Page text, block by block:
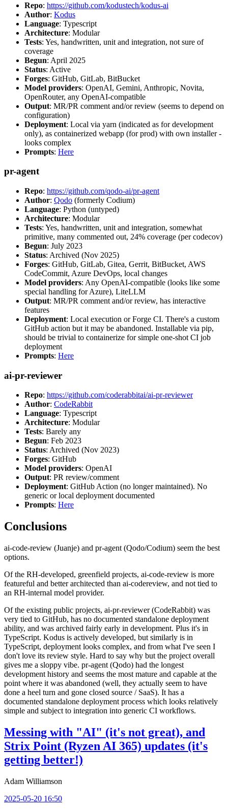
Repo: https://github.com/kodustech/kodus-ai
Author: Kodus
Language: Typescript
Architecture: Modular
Tests: Yes, handwritten, unit and integration, not sure of
coverage
Begun: April 2025
Status: Active
Forges: GitHub, GitLab, BitBucket
Model providers: OpenAI, Gemini, Anthropic, Novita,
OpenRouter, any OpenAI-compatible
Output: MR/PR comment and/or review (seems to depend on
configuration)
Deployment: Local via yarn (indicated as for development
only), as containerized webapp (for prod) with own installer -
looks complex
Prompts: Here
pr-agent
Repo: https://github.com/qodo-ai/pr-agent
Author: Qodo (formerly Codium)
Language: Python (untyped)
Architecture: Modular
Tests: Yes, handwritten, unit and integration, somewhat
primitive, many commented out, 24% coverage (per codecov)
Begun: July 2023
Status: Archived (Nov 2025)
Forges: GitHub, GitLab, Gitea, Gerrit, BitBucket, AWS
CodeCommit, Azure DevOps, local changes
Model providers: Any OpenAI-compatible (looks like some
special handling for Azure), LiteLLM
Output: MR/PR comment and/or review, has interactive
features
Deployment: Local execution or Forge CI. There's a custom
GitHub action but it may be abandoned. Installable via pip,
should be trivial to containerize for simple one-shot CI job
deployment
Prompts: Here
ai-pr-reviewer
Repo: https://github.com/coderabbitai/ai-pr-reviewer
Author: CodeRabbit
Language: Typescript
Architecture: Modular
Tests: Barely any
Begun: Feb 2023
Status: Archived (Nov 2023)
Forges: GitHub
Model providers: OpenAI
Output: PR review/comment
Deployment: GitHub Action (no longer maintained). No
generic or local deployment documented
Prompts: Here
Conclusions
ai-code-review (Juanje) and pr-agent (Qodo/Codium) seem the best
options.
Of the RH-developed, greenfield projects, ai-code-review is more
featureful and better architected than ai-codereview, and not tied to
an RH-internal model provider.
Of the existing public projects, ai-pr-reviewer (CodeRabbit) was
very tied to GitHub, has no documented standalone deployment
ability, and was archived fairly early in development. Plus it's in
TypeScript. Kodus is actively developed, but similarly is in
TypeScript, deployment looks complex, and from what I've seen I
don't love its review style. Hard to say why but the project overall
gives me a sloppy vibe. pr-agent (Qodo) had the longest
development history and seems the most mature and capable at the
point where it was abandoned (well, they actually seem to have
done a heel turn and gone closed source / SaaS). It has a
documented standalone deployment process which looks relatively
simple and subject to integration into generic CI workflows.
Messing with "AI" (it's not great), and
Strix Point (Ryzen AI 365) updates (it's
getting better!)
Adam Williamson
2025-05-20 16:50